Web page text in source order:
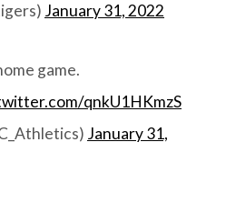
January 31, 2022
game.
qnkU1HKmzS
January 31,